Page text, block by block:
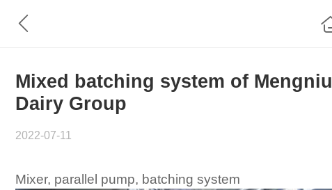
Mixed batching system of Mengniu
Dairy Group
2022-07-11
Mixer, parallel pump, batching system